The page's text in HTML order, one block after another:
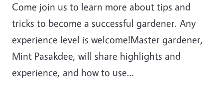
Come join us to learn more about tips and
tricks to become a successful gardener. Any
experience level is welcome!Master gardener,
Mint Pasakdee, will share highlights and
experience, and how to use…